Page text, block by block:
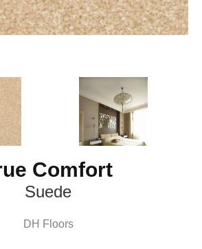
Comfort
Suede
DH Floors